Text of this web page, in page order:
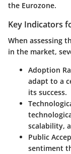
the Eurozone.
Key Indicators
When assessing
in the market,
Adoption
adapt to a
its success.
scalability,
Public
sentiment